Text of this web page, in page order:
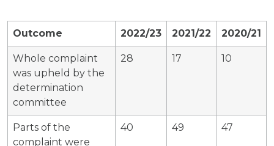
Outcome 2022/23 2021/22 2020/21
Whole complaint
was upheld by the
determination
committee
28 17 10
Parts of the
complaint were
40 49 47